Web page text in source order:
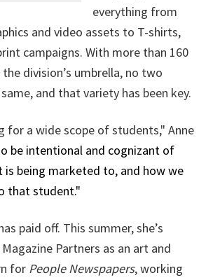
everything from
and video assets to T-shirts,
campaigns. With more than 160
division’s umbrella, no two
and that variety has been key.
for a wide scope of students," Anne
be intentional and cognizant of
being marketed to, and how we
that student."
paid off. This summer, she’s
Partners as an art and
for People Newspapers, working